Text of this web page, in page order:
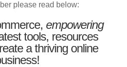
please read below:
empowering
tools, resources
a thriving online